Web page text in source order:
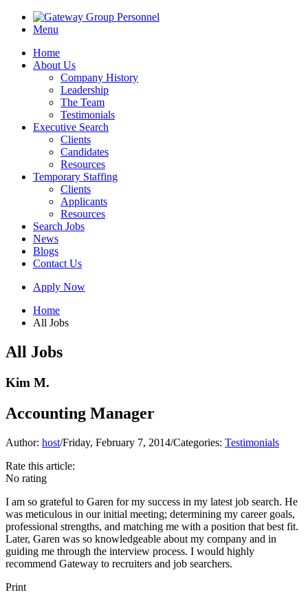
Menu
Home
About Us
Company History
Leadership
The Team
Testimonials
Executive Search
Clients
Candidates
Resources
Temporary Staffing
Clients
Applicants
Resources
Search Jobs
News
Blogs
Contact Us
Apply Now
Home
All Jobs
All Jobs
Kim M.
Accounting Manager
Author: host/Friday, February 7, 2014/Categories: Testimonials
Rate this article:
No rating
I am so grateful to Garen for my success in my latest job search. He
was meticulous in our initial meeting; determining my career goals,
professional strengths, and matching me with a position that best fit.
Later, Garen was so knowledgeable about my company and in
guiding me through the interview process. I would highly
recommend Gateway to recruiters and job searchers.
Print